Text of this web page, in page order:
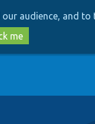
audience, and
me